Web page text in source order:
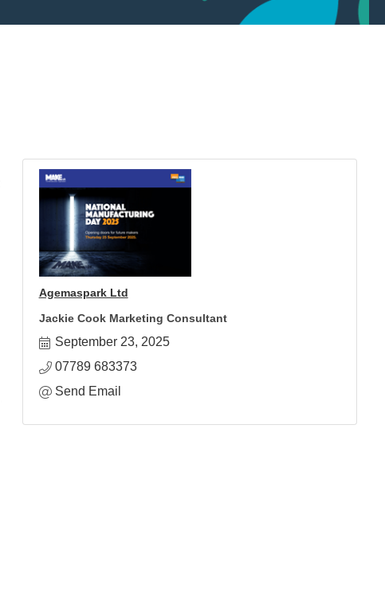
Agemaspark Ltd
Jackie Cook Marketing Consultant
September 23, 2025
07789 683373
Send Email